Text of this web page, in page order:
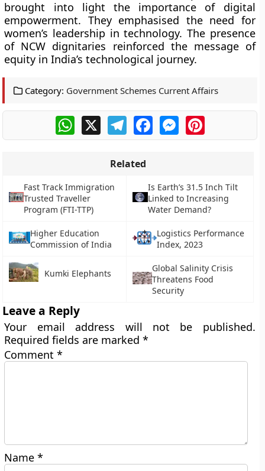
brought into light the importance of digital
empowerment. They emphasised the need for
women’s leadership in technology. The presence
of NCW dignitaries reinforced the message of
equity in India’s technological journey.
Category: Government Schemes Current Affairs
WhatsApp
X TelegramFacebookMessengerPinterest
Related
Fast Track Immigration
Trusted Traveller
Program (FTI-TTP)
Is Earth’s 31.5 Inch Tilt
Linked to Increasing
Water Demand?
Higher Education
Commission of India
Logistics Performance
Index, 2023
Kumki Elephants
Global Salinity Crisis
Threatens Food
Security
Leave a Reply
Your email address will not be published.
Required fields are marked*
Comment*
Name*